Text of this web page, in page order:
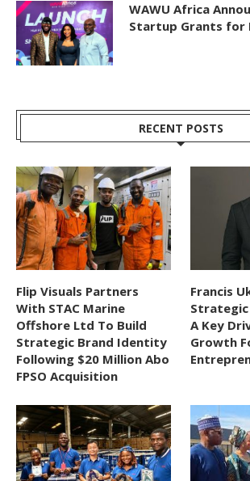
WAWU Africa
Startup Grants for
RECENT POSTS
Flip Visuals Partners
With STAC Marine
Offshore Ltd To Build
Strategic Brand Identity
Following $20 Million Abo
FPSO Acquisition
Francis
A Key
Growth